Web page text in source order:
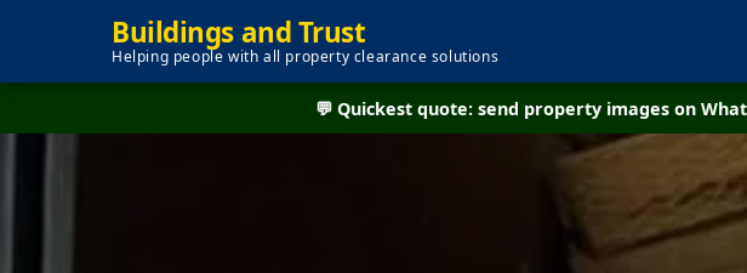
Buildings and Trust
Helping people with all property clearance solutions
💬 Quickest quote: send property images on